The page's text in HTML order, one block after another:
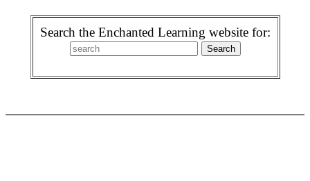
Search the Enchanted Learning website for: